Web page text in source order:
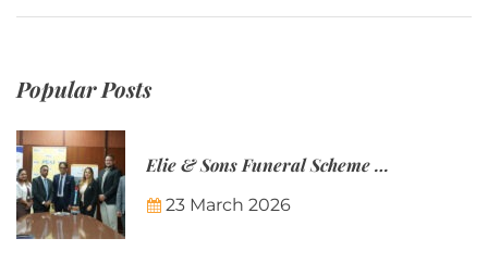
Popular Posts
Elie & Sons Funeral Scheme and the Mauritius Post are partnering to make funeral plans more accessible to Mauritian families.
23 March 2026